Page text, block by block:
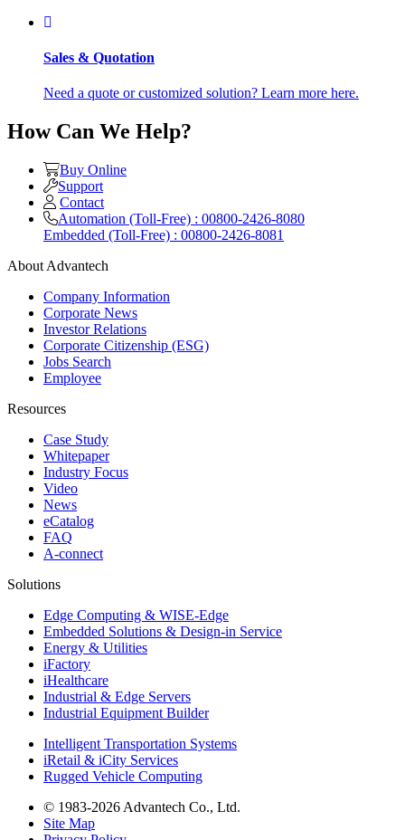
Sales & Quotation
Need a quote or customized solution? Learn more here.
How Can We Help?
Buy Online
Support
Contact
Automation (Toll-Free) : 00800-2426-8080
Embedded (Toll-Free) : 00800-2426-8081
About Advantech
Company Information
Corporate News
Investor Relations
Corporate Citizenship (ESG)
Jobs Search
Employee
Resources
Case Study
Whitepaper
Industry Focus
Video
News
eCatalog
FAQ
A-connect
Solutions
Edge Computing & WISE-Edge
Embedded Solutions & Design-in Service
Energy & Utilities
iFactory
iHealthcare
Industrial & Edge Servers
Industrial Equipment Builder
Intelligent Transportation Systems
iRetail & iCity Services
Rugged Vehicle Computing
© 1983-2026 Advantech Co., Ltd.
Site Map